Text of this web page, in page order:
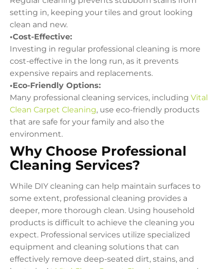
setting in, keeping your tiles and grout looking
clean and new.
•Cost-Effective:
Investing in regular professional cleaning is more
cost-effective in the long run, as it prevents
expensive repairs and replacements.
•Eco-Friendly Options:
Many professional cleaning services, including Vital
Clean Carpet Cleaning, use eco-friendly products
that are safe for your family and also the
environment.
Why Choose Professional
Cleaning Services?
While DIY cleaning can help maintain surfaces to
some extent, professional cleaning provides a
deeper, more thorough clean. Using household
products is difficult to achieve the cleaning you
expect. Professional services utilize specialized
equipment and cleaning solutions that can
effectively remove deep-seated dirt, stains, and